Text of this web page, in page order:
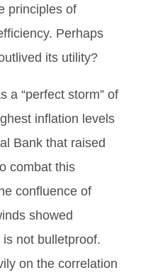
principles of
Perhaps
its utility?
a “perfect storm” of
inflation levels
Bank that raised
combat this
confluence of
showed
not bulletproof.
on the correlation